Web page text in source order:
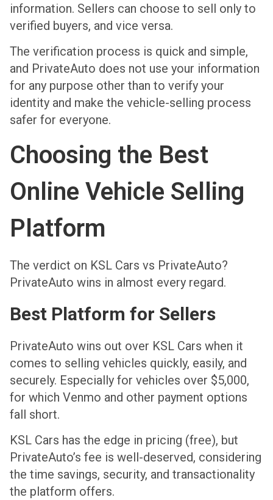
information. Sellers can choose to sell only to
verified buyers, and vice versa.
The verification process is quick and simple,
and PrivateAuto does not use your information
for any purpose other than to verify your
identity and make the vehicle-selling process
safer for everyone.
Choosing the Best
Online Vehicle Selling
Platform
The verdict on KSL Cars vs PrivateAuto?
PrivateAuto wins in almost every regard.
Best Platform for Sellers
PrivateAuto wins out over KSL Cars when it
comes to selling vehicles quickly, easily, and
securely. Especially for vehicles over $5,000,
for which Venmo and other payment options
fall short.
KSL Cars has the edge in pricing (free), but
PrivateAuto’s fee is well-deserved, considering
the time savings, security, and transactionality
the platform offers.